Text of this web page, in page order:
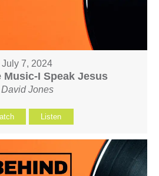
July 7, 2024
Music-I Speak Jesus
David Jones
Listen